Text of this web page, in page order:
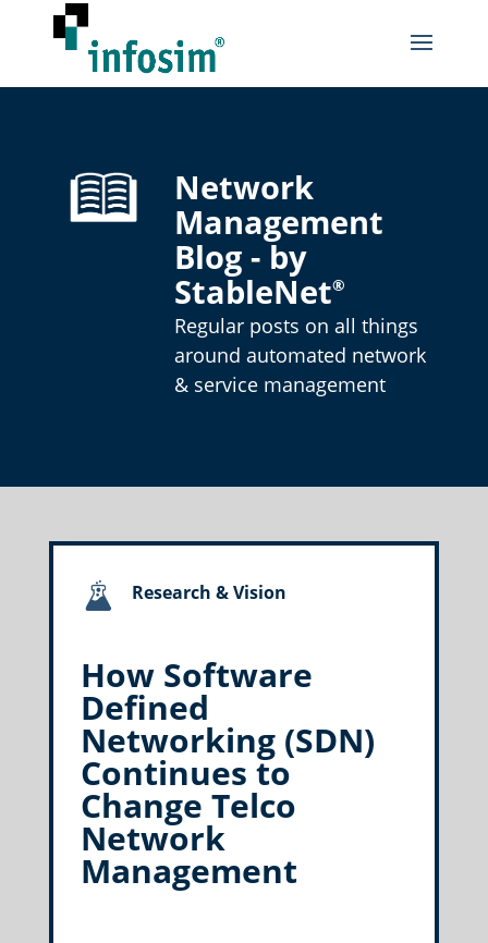
Network
Management
Blog - by
StableNet®
Regular posts on all things
around automated network
& service management
Research & Vision
How Software
Defined
Networking (SDN)
Continues to
Change Telco
Network
Management